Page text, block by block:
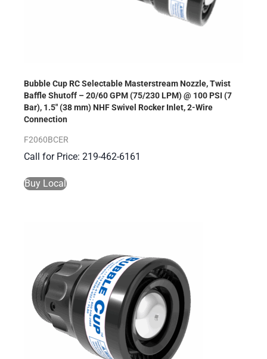
Bubble Cup RC Selectable Masterstream Nozzle, Twist
Baffle Shutoff – 20/60 GPM (75/230 LPM) @ 100 PSI (7
Bar), 1.5″ (38 mm) NHF Swivel Rocker Inlet, 2-Wire
Connection
F2060BCER
Call for Price: 219-462-6161
Buy Local